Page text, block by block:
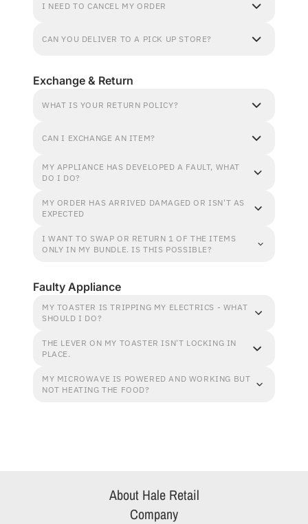
I NEED TO CANCEL MY ORDER
CAN YOU DELIVER TO A PICK UP STORE?
Exchange & Return
WHAT IS YOUR RETURN POLICY?
CAN I EXCHANGE AN ITEM?
MY APPLIANCE HAS DEVELOPED A FAULT, WHAT
DO I DO?
MY ORDER HAS ARRIVED DAMAGED OR ISN'T AS
EXPECTED
I WANT TO SWAP OR RETURN 1 OF THE ITEMS
ONLY IN MY BUNDLE. IS THIS POSSIBLE?
Faulty Appliance
MY TOASTER IS TRIPPING MY ELECTRICS - WHAT
SHOULD I DO?
THE LEVER ON MY TOASTER ISN'T LOCKING IN
PLACE.
MY MICROWAVE IS POWERED AND WORKING BUT
NOT HEATING THE FOOD?
About Hale Retail
Company